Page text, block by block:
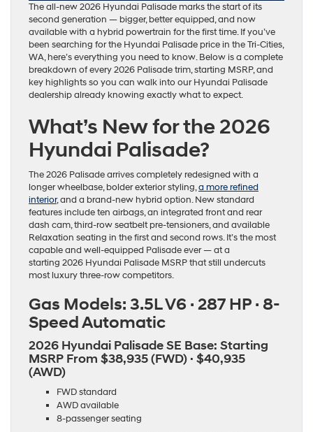
The all-new 2026 Hyundai Palisade marks the start of its
second generation — bigger, better equipped, and now
available with a hybrid powertrain for the first time. If you’ve
been searching for the Hyundai Palisade price in the Tri-Cities,
WA, here’s everything you need to know. Below is a complete
breakdown of every 2026 Palisade trim, starting MSRP, and
key highlights so you can walk into our Hyundai Palisade
dealership already knowing exactly what to expect.
What’s New for the 2026
Hyundai Palisade?
The 2026 Palisade arrives completely redesigned with a
longer wheelbase, bolder exterior styling,a more refined
interior, and a brand-new hybrid option. New standard
features include ten airbags, an integrated front and rear
dash cam, third-row seatbelt pre-tensioners, and available
Relaxation seating in the first and second rows. It’s the most
capable and well-equipped Palisade ever — at a
starting 2026 Hyundai Palisade MSRP that still undercuts
most luxury three-row competitors.
Gas Models: 3.5L V6 · 287 HP · 8-
Speed Automatic
2026 Hyundai Palisade SE Base: Starting
MSRP From $38,935 (FWD) · $40,935
(AWD)
FWD standard
AWD available
8-passenger seating